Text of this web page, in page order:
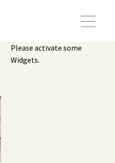
Please activate some
Widgets.